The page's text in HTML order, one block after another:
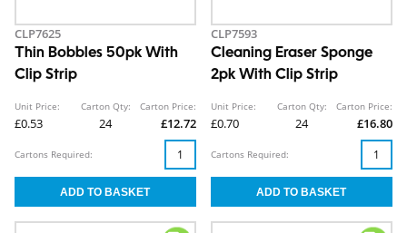
CLP7625
Thin Bobbles 50pk With
Clip Strip
Unit Price:
£0.53
Carton Qty:
24
Carton Price:
£12.72
Cartons Required:
CLP7593
Cleaning Eraser Sponge
2pk With Clip Strip
Unit Price:
£0.70
Carton Qty:
24
Carton Price:
£16.80
Cartons Required: